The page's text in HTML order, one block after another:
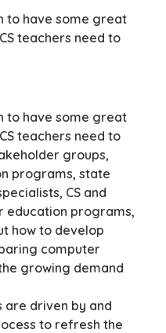
to have some great
teachers need to
to have some great
teachers need to
groups,
programs, state
CS and
education programs,
how to develop
computer
growing demand
are driven by and
to refresh the